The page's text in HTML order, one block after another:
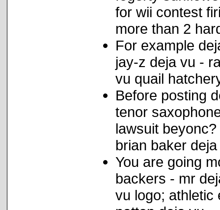
for wii contest
more than 2
For example
jay-z deja vu -
vu quail
Before posting
tenor
lawsuit
brian baker
You are going
backers - mr
vu logo; athletic